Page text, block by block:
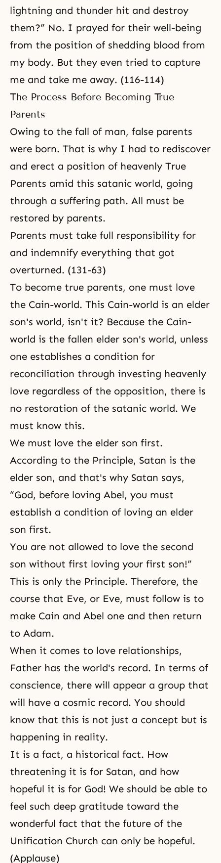
lightning and thunder hit and destroy
them?” No. I prayed for their well-being
from the position of shedding blood from
my body. But they even tried to capture
me and take me away. (116-114)
The Process Before Becoming True
Parents
Owing to the fall of man, false parents
were born. That is why I had to rediscover
and erect a position of heavenly True
Parents amid this satanic world, going
through a suffering path. All must be
restored by parents.
Parents must take full responsibility for
and indemnify everything that got
overturned. (131-63)
To become true parents, one must love
the Cain-world. This Cain-world is an elder
son's world, isn't it? Because the Cain-
world is the fallen elder son's world, unless
one establishes a condition for
reconciliation through investing heavenly
love regardless of the opposition, there is
no restoration of the satanic world. We
must know this.
We must love the elder son first.
According to the Principle, Satan is the
elder son, and that's why Satan says,
“God, before loving Abel, you must
establish a condition of loving an elder
son first.
You are not allowed to love the second
son without first loving your first son!”
This is only the Principle. Therefore, the
course that Eve, or Eve, must follow is to
make Cain and Abel one and then return
to Adam.
When it comes to love relationships,
Father has the world's record. In terms of
conscience, there will appear a group that
will have a cosmic record. You should
know that this is not just a concept but is
happening in reality.
It is a fact, a historical fact. How
threatening it is for Satan, and how
hopeful it is for God! We should be able to
feel such deep gratitude toward the
wonderful fact that the future of the
Unification Church can only be hopeful.
(Applause)